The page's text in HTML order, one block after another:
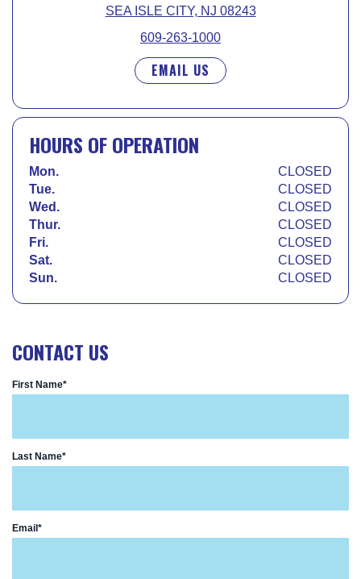
SEA ISLE CITY, NJ 08243
609-263-1000
EMAIL US
HOURS OF OPERATION
Mon.
CLOSED
Tue.
CLOSED
Wed.
CLOSED
Thur.
CLOSED
Fri.
CLOSED
Sat.
CLOSED
Sun.
CLOSED
CONTACT US
First Name*
Last Name*
Email*